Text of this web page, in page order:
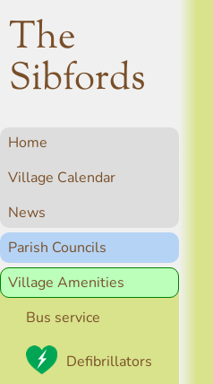
The
Sibfords
Home
Village Calendar
News
Parish Councils
Village Amenities
Bus service
Defibrillators